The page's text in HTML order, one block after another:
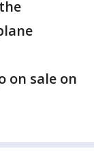
on sale on